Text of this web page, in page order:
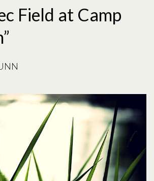
Field at Camp